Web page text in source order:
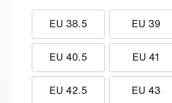
EU 38.5 EU 39
EU 40.5 EU 41
EU 42.5 EU 43